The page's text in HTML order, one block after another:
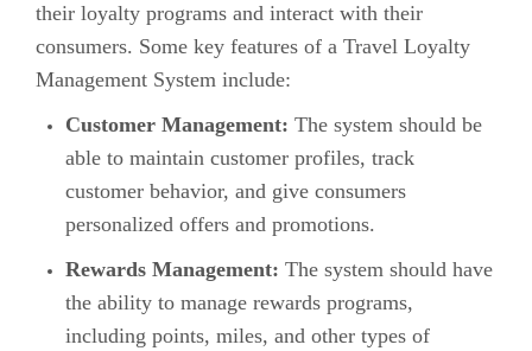
their loyalty programs and interact with their
consumers. Some key features of a Travel Loyalty
Management System include:
Customer Management: The system should be
able to maintain customer profiles, track
customer behavior, and give consumers
personalized offers and promotions.
Rewards Management: The system should have
the ability to manage rewards programs,
including points, miles, and other types of